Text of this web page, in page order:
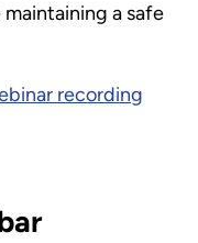
a safe
recording